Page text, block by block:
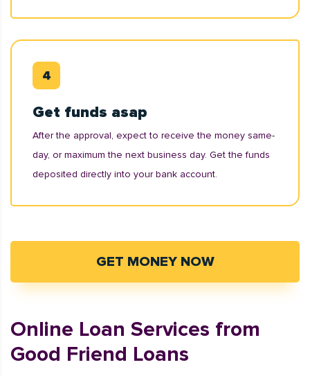
Get funds asap
After the approval, expect to receive the money same-
day, or maximum the next business day. Get the funds
deposited directly into your bank account.
GET MONEY NOW
Online Loan Services from
Good Friend Loans